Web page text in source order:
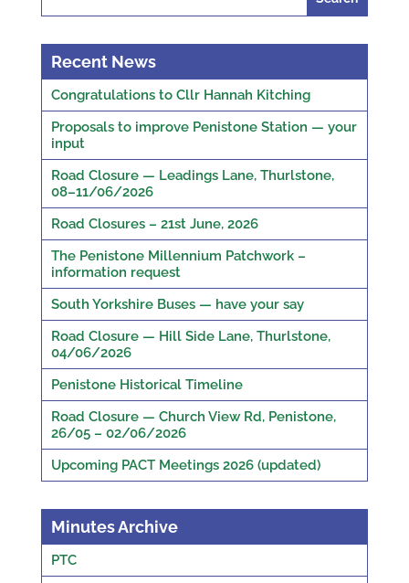
Recent News
Congratulations to Cllr Hannah Kitching
Proposals to improve Penistone Station — your
input
Road Closure — Leadings Lane, Thurlstone,
08–11/06/2026
Road Closures – 21st June, 2026
The Penistone Millennium Patchwork –
information request
South Yorkshire Buses — have your say
Road Closure — Hill Side Lane, Thurlstone,
04/06/2026
Penistone Historical Timeline
Road Closure — Church View Rd, Penistone,
26/05 – 02/06/2026
Upcoming PACT Meetings 2026 (updated)
Minutes Archive
PTC